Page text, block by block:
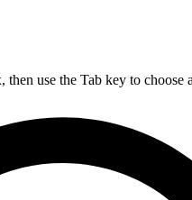
then use the Tab key to choose